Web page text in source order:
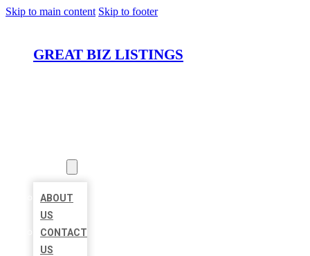
Skip to main content Skip to footer
GREAT BIZ LISTINGS
ABOUT
US
CONTACT
US